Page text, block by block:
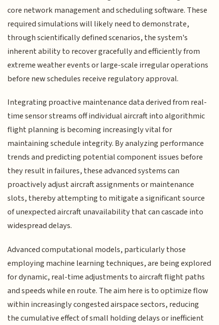
core network management and scheduling software. These
required simulations will likely need to demonstrate,
through scientifically defined scenarios, the system's
inherent ability to recover gracefully and efficiently from
extreme weather events or large-scale irregular operations
before new schedules receive regulatory approval.
Integrating proactive maintenance data derived from real-
time sensor streams off individual aircraft into algorithmic
flight planning is becoming increasingly vital for
maintaining schedule integrity. By analyzing performance
trends and predicting potential component issues before
they result in failures, these advanced systems can
proactively adjust aircraft assignments or maintenance
slots, thereby attempting to mitigate a significant source
of unexpected aircraft unavailability that can cascade into
widespread delays.
Advanced computational models, particularly those
employing machine learning techniques, are being explored
for dynamic, real-time adjustments to aircraft flight paths
and speeds while en route. The aim here is to optimize flow
within increasingly congested airspace sectors, reducing
the cumulative effect of small holding delays or inefficient